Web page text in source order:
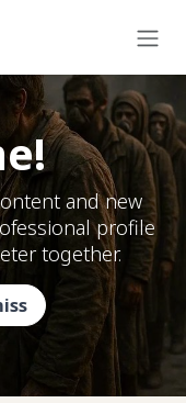
and new
profile
together.